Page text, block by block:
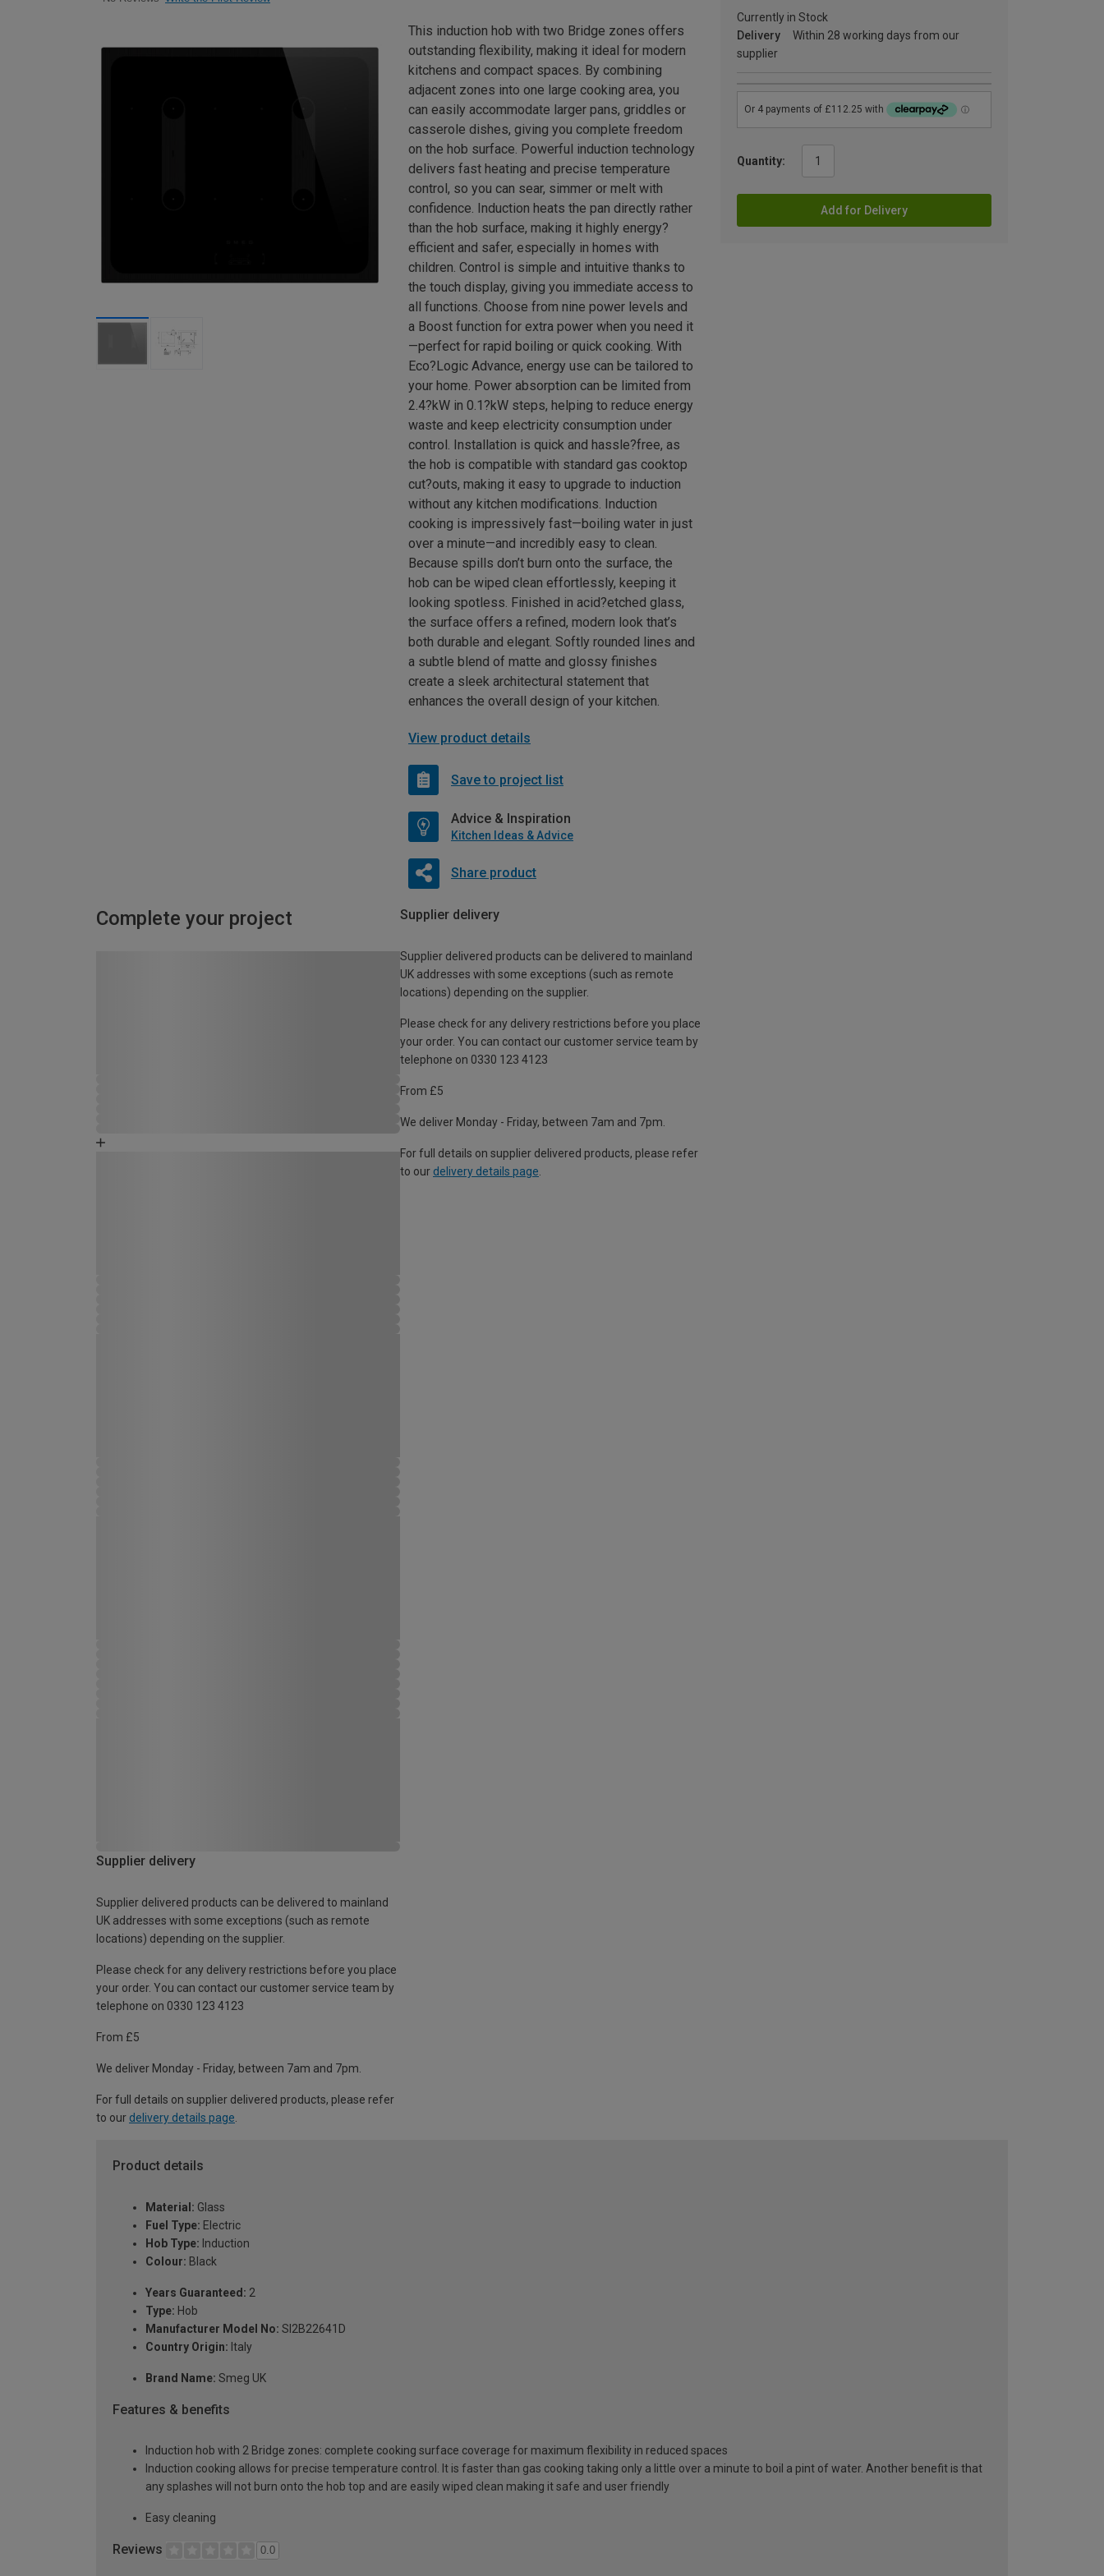
Currently in Stock
Delivery
Within 28 working days from our
supplier
Quantity:
Add for Delivery
This induction hob with two Bridge zones offers
outstanding flexibility, making it ideal for modern
kitchens and compact spaces. By combining
adjacent zones into one large cooking area, you
can easily accommodate larger pans, griddles or
casserole dishes, giving you complete freedom
on the hob surface. Powerful induction technology
delivers fast heating and precise temperature
control, so you can sear, simmer or melt with
confidence. Induction heats the pan directly rather
than the hob surface, making it highly energy?
efficient and safer, especially in homes with
children. Control is simple and intuitive thanks to
the touch display, giving you immediate access to
all functions. Choose from nine power levels and
a Boost function for extra power when you need it
—perfect for rapid boiling or quick cooking. With
Eco?Logic Advance, energy use can be tailored to
your home. Power absorption can be limited from
2.4?kW in 0.1?kW steps, helping to reduce energy
waste and keep electricity consumption under
control. Installation is quick and hassle?free, as
the hob is compatible with standard gas cooktop
cut?outs, making it easy to upgrade to induction
without any kitchen modifications. Induction
cooking is impressively fast—boiling water in just
over a minute—and incredibly easy to clean.
Because spills don’t burn onto the surface, the
hob can be wiped clean effortlessly, keeping it
looking spotless. Finished in acid?etched glass,
the surface offers a refined, modern look that’s
both durable and elegant. Softly rounded lines and
a subtle blend of matte and glossy finishes
create a sleek architectural statement that
enhances the overall design of your kitchen.
View product details
Save to project list
Advice & Inspiration
Kitchen Ideas & Advice
Share product
Complete your project Supplier delivery
Supplier delivered products can be delivered to mainland
UK addresses with some exceptions (such as remote
locations) depending on the supplier.
Please check for any delivery restrictions before you place
your order. You can contact our customer service team by
telephone on 0330 123 4123
From £5
We deliver Monday - Friday, between 7am and 7pm.
For full details on supplier delivered products, please refer
to our delivery details page
Supplier delivery
Supplier delivered products can be delivered to mainland
UK addresses with some exceptions (such as remote
locations) depending on the supplier.
Please check for any delivery restrictions before you place
your order. You can contact our customer service team by
telephone on 0330 123 4123
From £5
We deliver Monday - Friday, between 7am and 7pm.
For full details on supplier delivered products, please refer
to our delivery details page
Product details
Material: Glass
Fuel Type: Electric
Hob Type: Induction
Colour: Black
Years Guaranteed: 2
Type: Hob
Manufacturer Model No: SI2B22641D
Country Origin: Italy
Brand Name: Smeg UK
Features & benefits
Induction hob with 2 Bridge zones: complete cooking surface coverage for maximum flexibility in reduced spaces
Induction cooking allows for precise temperature control. It is faster than gas cooking taking only a little over a minute to boil a pint of water. Another benefit is that
any splashes will not burn onto the hob top and are easily wiped clean making it safe and user friendly
Easy cleaning
Reviews 0.0